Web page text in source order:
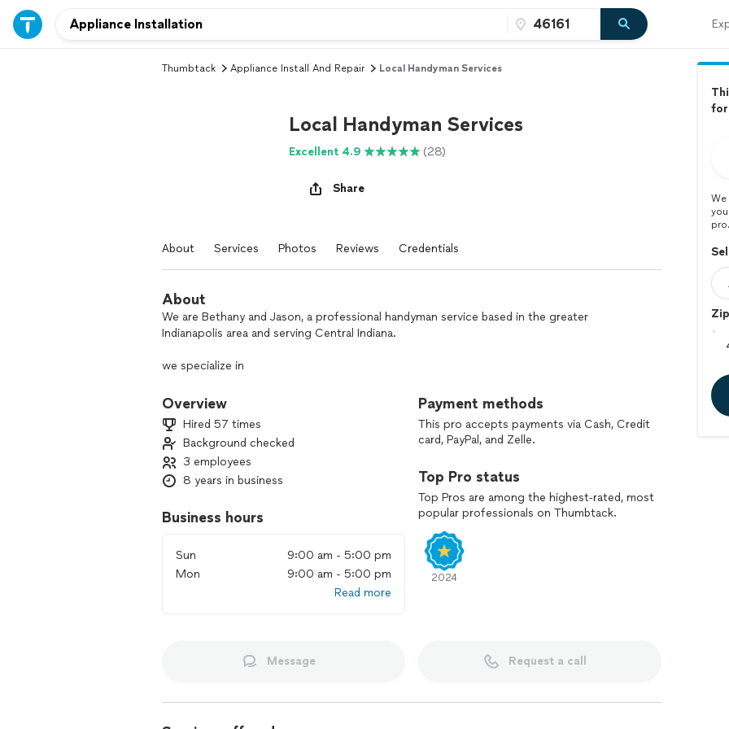
Thumbtack Appliance Install And Repair Local Handyman Services
Local Handyman Services
Excellent 4.9 (28)
Share
About Services Photos Reviews Credentials
About
We are Bethany and Jason, a professional handyman service based in the greater
Indianapolis area and serving Central Indiana.
we specialize in
* Project Management / Client Representation
Sourcing contractors, inspecting & facilitating quality control, objective private bidding &
estimating
* Rough / Finish Carpentry
fabrication & repair
* Appliance Removal & Install
(refrigerator, freezer, ice maker, plumbed-in coffee bars, trash compactors, dishwashers,
range hoods/microwaves & associated ducting, house filtration systems, instant hot &
beverage dispensers, drawers (microwave, dishwasher, refrigerator, warming in-cabinet
drawers), in-cabinet wine chillers (humidors & cosmetics coolers as well), electric & gas
ranges & ovens, dumb waiters and ADA mobility / stairlifts, laundry transportation systems,
mounting & wiring
Cleaning and repair, removal and install
Overview
Hired 57 times
Background checked
3 employees
8 years in business
Business hours
Sun
9:00 am - 5:00 pm
Mon
9:00 am - 5:00 pm
Read more
Payment methods
This pro accepts payments via Cash, Credit
card, PayPal, and Zelle.
Top Pro status
Top Pros are among the highest-rated, most
popular professionals on Thumbtack.
2024
Message Request a call
for
pro.